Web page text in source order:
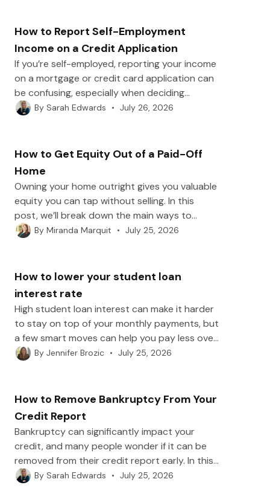
alternatives that can help you avoid payday
loans in the future.
How to Report Self-Employment
Income on a Credit Application
If you’re self-employed, reporting your income
on a mortgage or credit card application can
be confusing, especially when deciding
between gross and net numbers. In this post,
right figure, and which documents lenders
may request to verify it.
By Sarah Edwards • July 26, 2026
How to Get Equity Out of a Paid-Off
Home
Owning your home outright gives you valuable
equity you can tap without selling. In this
post, we’ll break down the main ways to
borrow against a paid-off home, including
you apply.
By Miranda Marquit • July 25, 2026
How to lower your student loan
interest rate
High student loan interest can make it harder
to stay on top of your monthly payments, but
a few smart moves can help you pay less over
time. In this post, we’ll break down practical
credit improvements, consolidation, and
employer benefits.
By Jennifer Brozic • July 25, 2026
How to Remove Bankruptcy From Your
Credit Report
Bankruptcy can significantly impact your
credit, and many people wonder if it can be
removed from their credit report early. In this
post, we’ll explain how long Chapter 7 and
By Sarah Edwards • July 25, 2026